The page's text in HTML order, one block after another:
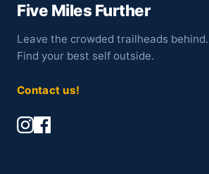
Five Miles Further
Leave the crowded trailheads behind.
Find your best self outside.
Contact us!